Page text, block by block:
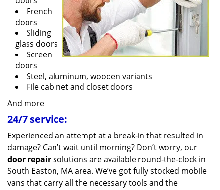
French
doors
Sliding
glass doors
Screen
doors
Steel, aluminum, wooden variants
File cabinet and closet doors
And more
24/7 service:
Experienced an attempt at a break-in that resulted in
damage? Can’t wait until morning? Don’t worry, our
door repairsolutions are available round-the-clock in
South Easton, MA area. We’ve got fully stocked mobile
vans that carry all the necessary tools and the